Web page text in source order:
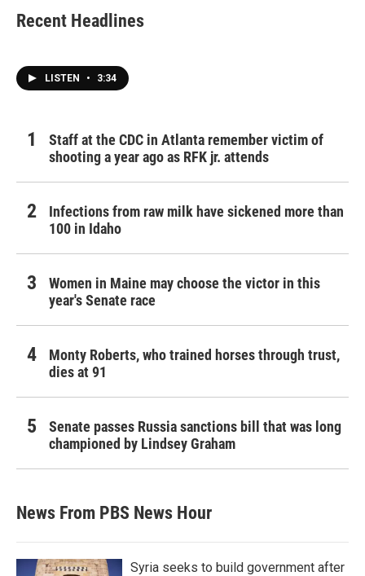
Recent Headlines
LISTEN • 3:34
Staff at the CDC in Atlanta remember victim of
shooting a year ago as RFK jr. attends
Infections from raw milk have sickened more than
100 in Idaho
Women in Maine may choose the victor in this
year's Senate race
Monty Roberts, who trained horses through trust,
dies at 91
Senate passes Russia sanctions bill that was long
championed by Lindsey Graham
News From PBS News Hour
Syria seeks to build government after